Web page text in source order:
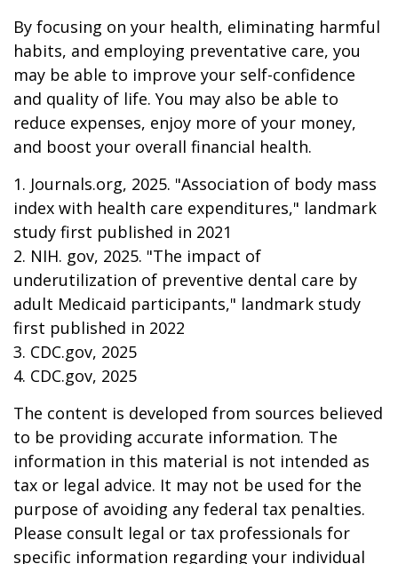
By focusing on your health, eliminating harmful
habits, and employing preventative care, you
may be able to improve your self-confidence
and quality of life. You may also be able to
reduce expenses, enjoy more of your money,
and boost your overall financial health.
1. Journals.org, 2025. "Association of body mass
index with health care expenditures," landmark
study first published in 2021
2. NIH. gov, 2025. "The impact of
underutilization of preventive dental care by
adult Medicaid participants," landmark study
first published in 2022
3. CDC.gov, 2025
4. CDC.gov, 2025
The content is developed from sources believed
to be providing accurate information. The
information in this material is not intended as
tax or legal advice. It may not be used for the
purpose of avoiding any federal tax penalties.
Please consult legal or tax professionals for
specific information regarding your individual